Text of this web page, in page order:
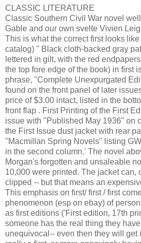
CLASSIC LITERATURE
Classic Southern Civil War novel
Gable and our own svelte Vivien
This is what the correct first looks
catalog) " Black cloth-backed gray
lettered in gilt, with the red
the top fore edge of the book) in first
phrase, "Complete Unexpurgated
found on the front panel of later
price of $3.00 intact, listed in the
front flap . First Printing of the First
issue with "Published May 1936" on
the First Issue dust jacket with rear
"Macmillan Spring Novels" listing
in the second column.' The novel
Morgan's forgotten and unsaleable
10,000 were printed. The jacket can,
clipped -- but that means an
This emphasis on first/ first / first
phenomenon (esp on ebay) of
as first editions ('First edition, 17th
someone has the real thing they
unequivocal-- even then they will get